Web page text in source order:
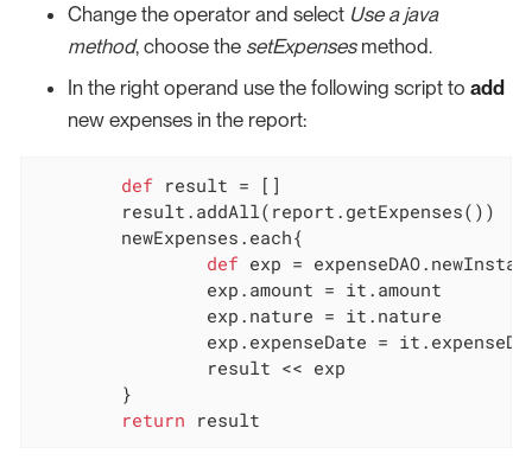
Change the operator and select Use a java
method, choose the setExpensesmethod.
In the right operand use the following script to add
new expenses in the report:
def result = []
def exp =
return result